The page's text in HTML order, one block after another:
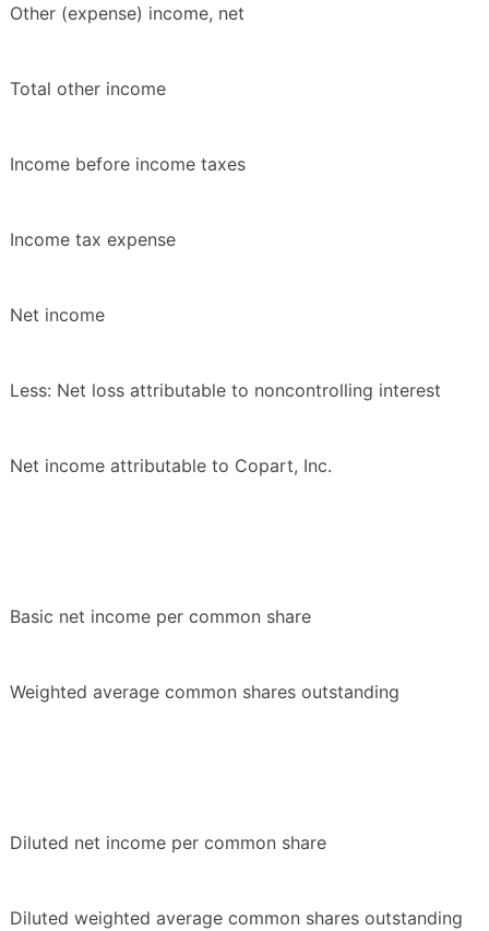
Other (expense) income, net
Total other income
Income before income taxes
Income tax expense
Net income
Less: Net loss attributable to noncontrolling interest
Net income attributable to Copart, Inc.
Basic net income per common share
Weighted average common shares outstanding
Diluted net income per common share
Diluted weighted average common shares outstanding